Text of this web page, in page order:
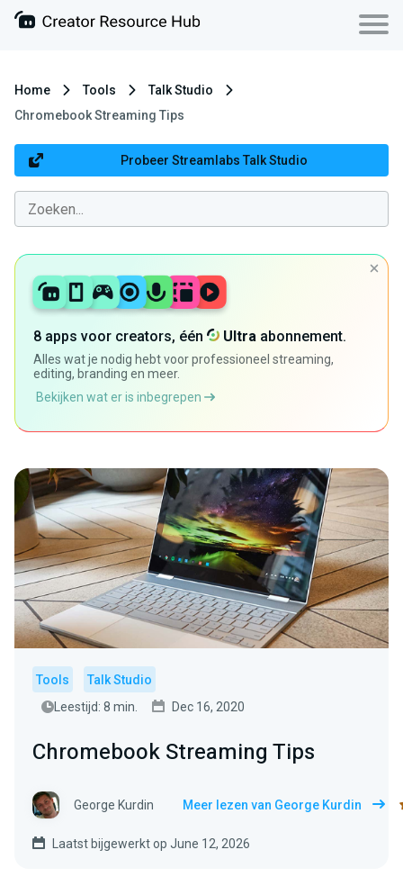
Home Tools
Talk Studio
Chromebook Streaming Tips
Probeer Streamlabs Talk Studio
8 apps voor creators, één Ultra abonnement.
Alles wat je nodig hebt voor professioneel streaming,
editing, branding en meer.
Bekijken wat er is inbegrepen
Tools
Talk Studio
Leestijd: 8 min.
Dec 16, 2020
Chromebook Streaming Tips
George Kurdin Meer lezen van George Kurdin
Laatst bijgewerkt op June 12, 2026